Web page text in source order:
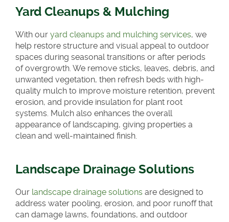
Yard Cleanups & Mulching
With our yard cleanups and mulching services, we
help restore structure and visual appeal to outdoor
spaces during seasonal transitions or after periods
of overgrowth. We remove sticks, leaves, debris, and
unwanted vegetation, then refresh beds with high-
quality mulch to improve moisture retention, prevent
erosion, and provide insulation for plant root
systems. Mulch also enhances the overall
appearance of landscaping, giving properties a
clean and well-maintained finish.
Landscape Drainage Solutions
Our landscape drainage solutions are designed to
address water pooling, erosion, and poor runoff that
can damage lawns, foundations, and outdoor